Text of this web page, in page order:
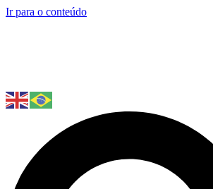
Ir para o conteúdo